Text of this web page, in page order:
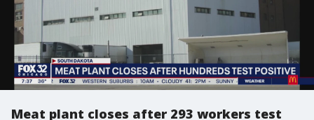
Meat plant closes after 293 workers test